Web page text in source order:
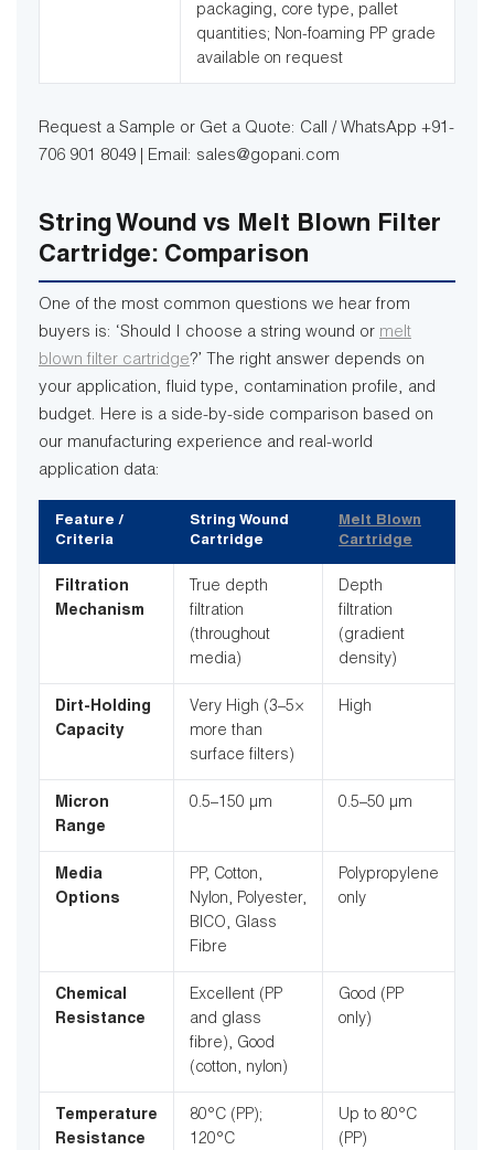
packaging, core type, pallet
quantities; Non-foaming PP grade
available on request
Request a Sample or Get a Quote: Call / WhatsApp +91-
706 901 8049 | Email: sales@gopani.com
String Wound vs Melt Blown Filter
Cartridge: Comparison
One of the most common questions we hear from
buyers is: ‘Should I choose a string wound or melt
blown filter cartridge?’ The right answer depends on
your application, fluid type, contamination profile, and
budget. Here is a side-by-side comparison based on
our manufacturing experience and real-world
application data:
Feature /
Criteria
String Wound
Cartridge
Melt Blown
Cartridge
Filtration
Mechanism
True depth
filtration
(throughout
media)
Depth
filtration
(gradient
density)
Dirt-Holding
Capacity
Very High (3–5×
more than
surface filters)
High
Micron
Range
0.5–150 µm 0.5–50 µm
Media
Options
PP, Cotton,
Nylon, Polyester,
BICO, Glass
Fibre
Polypropylene
only
Chemical
Resistance
Excellent (PP
and glass
fibre), Good
(cotton, nylon)
Good (PP
only)
Temperature
Resistance
80°C (PP);
120°C
Up to 80°C
(PP)